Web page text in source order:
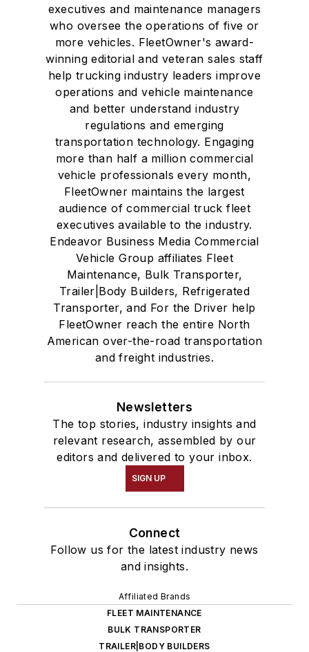
executives and maintenance managers
who oversee the operations of five or
more vehicles. FleetOwner's award-
winning editorial and veteran sales staff
help trucking industry leaders improve
operations and vehicle maintenance
and better understand industry
regulations and emerging
transportation technology. Engaging
more than half a million commercial
vehicle professionals every month,
FleetOwner maintains the largest
audience of commercial truck fleet
executives available to the industry.
Endeavor Business Media Commercial
Vehicle Group affiliates Fleet
Maintenance, Bulk Transporter,
Trailer|Body Builders, Refrigerated
Transporter, and For the Driver help
FleetOwner reach the entire North
American over-the-road transportation
and freight industries.
Newsletters
The top stories, industry insights and
relevant research, assembled by our
editors and delivered to your inbox.
SIGN UP
Connect
Follow us for the latest industry news
and insights.
Affiliated Brands
FLEET MAINTENANCE
BULK TRANSPORTER
TRAILER|BODY BUILDERS